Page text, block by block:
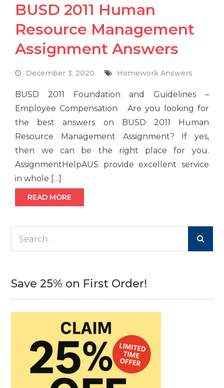
BUSD 2011 Human
Resource Management
Assignment Answers
December 3, 2020 Homework Answers
BUSD 2011 Foundation and Guidelines –
Employee Compensation Are you looking for
the best answers on BUSD 2011 Human
Resource Management Assignment? If yes,
then we can be the right place for you.
AssignmentHelpAUS provide excellent service
in whole […]
READ MORE
Save 25% on First Order!